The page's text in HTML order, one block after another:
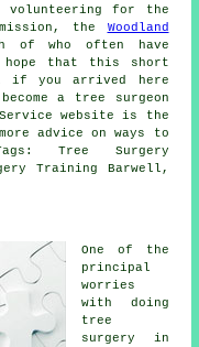
volunteering for the
the Woodland
of who often have
that this short
if you arrived here
a tree surgeon
website is the
advice on ways to
Tree Surgery
Training Barwell,
One of the
principal
worries
with doing
tree
surgery in